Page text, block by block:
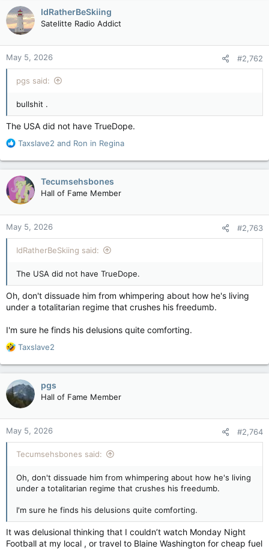
c
t
i
o
n
s
:
IdRatherBeSkiing
Satelitte Radio Addict
May 5, 2026 #2,762
pgs said:
bullshit .
The USA did not have TrueDope.
R
a
c
t
i
o
n
s
:
Taxslave2 and Ron in Regina
Tecumsehsbones
Hall of Fame Member
May 5, 2026 #2,763
IdRatherBeSkiing said:
The USA did not have TrueDope.
Oh, don't dissuade him from whimpering about how he's living
under a totalitarian regime that crushes his freedumb.
I'm sure he finds his delusions quite comforting.
R
a
c
t
i
o
n
s
:
Taxslave2
pgs
Hall of Fame Member
May 5, 2026 #2,764
Tecumsehsbones said:
Oh, don't dissuade him from whimpering about how he's living
under a totalitarian regime that crushes his freedumb.
I'm sure he finds his delusions quite comforting.
It was delusional thinking that I couldn’t watch Monday Night
Football at my local , or travel to Blaine Washington for cheap fuel